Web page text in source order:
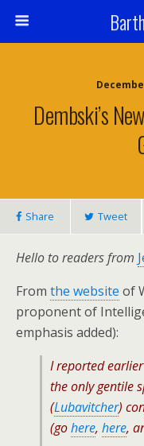
Dembski’s
Share Tweet
Hello to readers from
From the website of
proponent of
emphasis added):
I reported
the only gentile
(Lubavitcher)
(gohere, here,